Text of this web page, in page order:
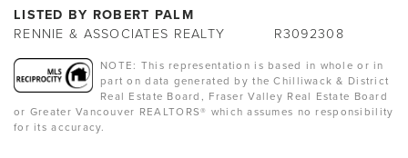
LISTED BY ROBERT PALM
RENNIE & ASSOCIATES REALTY
R3092308
NOTE: This representation is based in whole or in
part on data generated by the Chilliwack & District
Real Estate Board, Fraser Valley Real Estate Board
or Greater Vancouver REALTORS® which assumes no responsibility
for its accuracy.